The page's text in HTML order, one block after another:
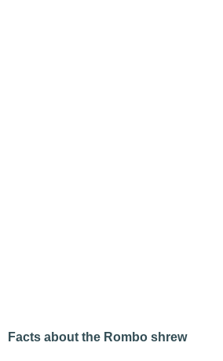
Facts about the Rombo shrew